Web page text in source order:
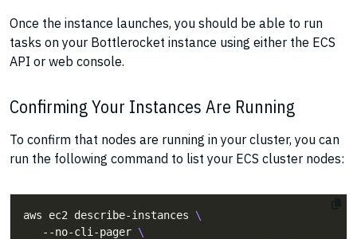
Once the instance launches, you should be able to run
tasks on your Bottlerocket instance using either the ECS
API or web console.
Confirming Your Instances Are Running
To confirm that nodes are running in your cluster, you can
run the following command to list your ECS cluster nodes:
aws ec2 describe-instances
   --no-cli-pager